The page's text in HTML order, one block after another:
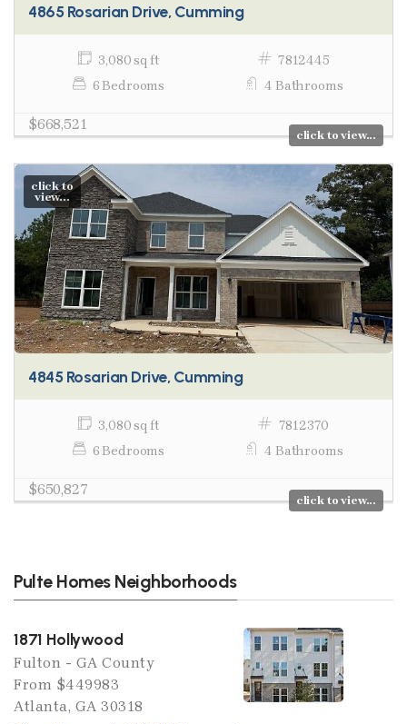
4865 Rosarian Drive, Cumming
3,080 sq ft
7812445
6 Bedrooms
4 Bathrooms
$668,521
click to view...
click to
view...
4845 Rosarian Drive, Cumming
3,080 sq ft
7812370
6 Bedrooms
4 Bathrooms
$650,827
click to view...
Pulte Homes Neighborhoods
1871 Hollywood
Fulton - GA County
From $449983
Atlanta, GA 30318